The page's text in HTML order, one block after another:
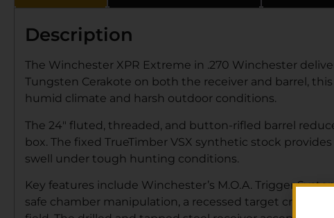
Description
The Winchester XPR Extreme in .270 Winchester
Tungsten Cerakote on both the receiver and barrel,
humid climate and harsh outdoor conditions.
The 24″ fluted, threaded, and button-rifled barrel
box. The fixed TrueTimber VSX synthetic stock
swell under tough hunting conditions.
Key features include Winchester’s M.O.A. Trigger
safe chamber manipulation, a recessed target crown